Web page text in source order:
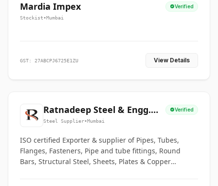
Mardia Impex Verified
Stockist•Mumbai
GST: 27ABCPJ6725E1ZU View Details
Ratnadeep Steel & Engg.
Co.
Verified
Steel Supplier•Mumbai
ISO certified Exporter & supplier of Pipes, Tubes,
Flanges, Fasteners, Pipe and tube fittings, Round
Bars, Structural Steel, Sheets, Plates & Copper